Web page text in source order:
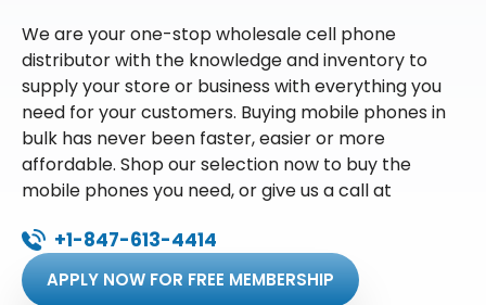
We are your one-stop wholesale cell phone
distributor with the knowledge and inventory to
supply your store or business with everything you
need for your customers. Buying mobile phones in
bulk has never been faster, easier or more
affordable. Shop our selection now to buy the
mobile phones you need, or give us a call at
+1-847-613-4414
APPLY NOW FOR FREE MEMBERSHIP